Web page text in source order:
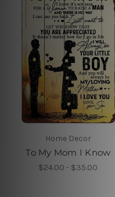
Home Decor
To My Mom I Know
$24.00 - $35.00